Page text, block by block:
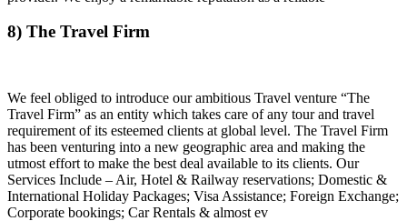
8) The Travel Firm
We feel obliged to introduce our ambitious Travel venture “The
Travel Firm” as an entity which takes care of any tour and travel
requirement of its esteemed clients at global level. The Travel Firm
has been venturing into a new geographic area and making the
utmost effort to make the best deal available to its clients. Our
Services Include – Air, Hotel & Railway reservations; Domestic &
International Holiday Packages; Visa Assistance; Foreign Exchange;
Corporate bookings; Car Rentals & almost ev